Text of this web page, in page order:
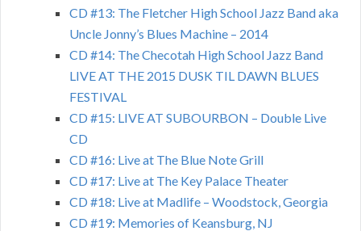
CD #13: The Fletcher High School Jazz Band aka
Uncle Jonny’s Blues Machine – 2014
CD #14: The Checotah High School Jazz Band
LIVE AT THE 2015 DUSK TIL DAWN BLUES
FESTIVAL
CD #15: LIVE AT SUBOURBON – Double Live
CD
CD #16: Live at The Blue Note Grill
CD #17: Live at The Key Palace Theater
CD #18: Live at Madlife – Woodstock, Georgia
CD #19: Memories of Keansburg, NJ